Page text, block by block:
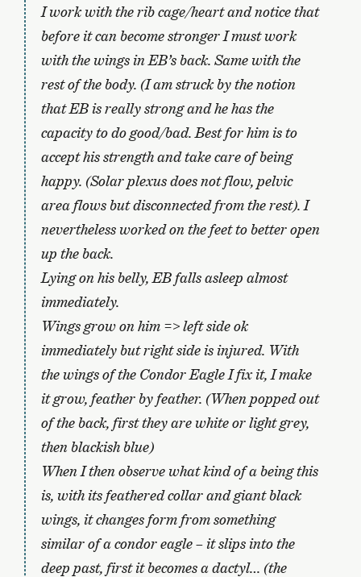
I work with the rib cage/heart and notice that
before it can become stronger I must work
with the wings in EB’s back. Same with the
rest of the body. (I am struck by the notion
that EB is really strong and he has the
capacity to do good/bad. Best for him is to
accept his strength and take care of being
happy. (Solar plexus does not flow, pelvic
area flows but disconnected from the rest). I
nevertheless worked on the feet to better open
up the back.
Lying on his belly, EB falls asleep almost
immediately.
Wings grow on him => left side ok
immediately but right side is injured. With
the wings of the Condor Eagle I fix it, I make
it grow, feather by feather. (When popped out
of the back, first they are white or light grey,
then blackish blue)
When I then observe what kind of a being this
is, with its feathered collar and giant black
wings, it changes form from something
similar of a condor eagle – it slips into the
deep past, first it becomes a dactyl… (the